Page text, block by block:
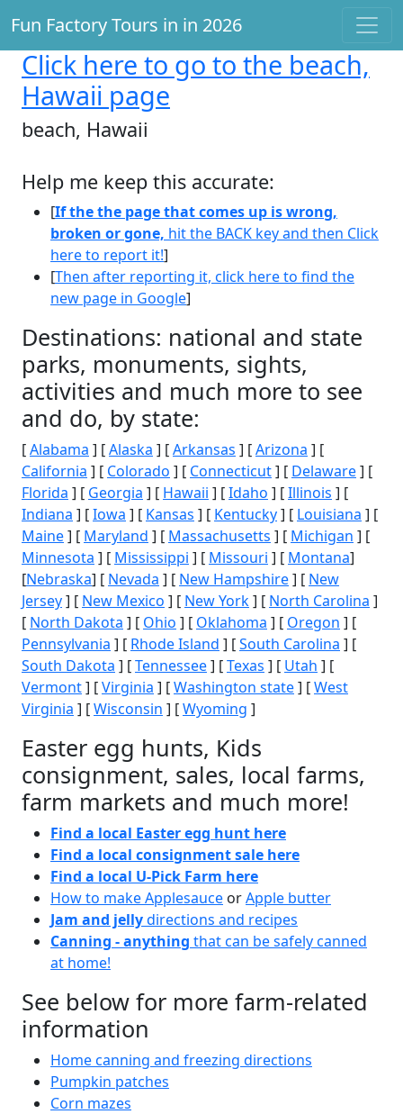
Fun Factory Tours in in 2026
Click here to go to the beach,
Hawaii page
beach, Hawaii
Help me keep this accurate:
[If the the page that comes up is wrong,
broken or gone, hit the BACK key and then Click
here to report it!]
[Then after reporting it, click here to find the
new page in Google]
Destinations: national and state
parks, monuments, sights,
activities and much more to see
and do, by state:
[Alabama ] [Alaska ] [Arkansas ] [Arizona ] [
California ] [ Colorado ] [ Connecticut] [ Delaware] [
Florida ] [ Georgia ] [ Hawaii ] [Idaho ] [Illinois ] [
Indiana ] [Iowa ] [ Kansas ] [ Kentucky] [ Louisiana ] [
Maine] [ Maryland ] [ Massachusetts ] [ Michigan ] [
Minnesota ] [ Mississippi ] [ Missouri ] [ Montana]
[Nebraska] [ Nevada ] [ New Hampshire] [ New
Jersey] [ New Mexico ] [ New York] [ North Carolina ]
[ North Dakota ] [ Ohio ] [ Oklahoma ] [ Oregon ] [
Pennsylvania ] [ Rhode Island ] [South Carolina ] [
South Dakota ] [Tennessee] [Texas ] [ Utah ] [
Vermont] [Virginia ] [Washington state] [West
Virginia ] [Wisconsin ] [Wyoming ]
Easter egg hunts, Kids
consignment, sales, local farms,
farm markets and much more!
Find a local Easter egg hunt here
Find a local consignment sale here
Find a local U-Pick Farm here
How to make Applesauce orApple butter
Jam and jellydirections and recipes
Canning - anything that can be safely canned
at home!
See below for more farm-related
information
Home canning and freezing directions
Pumpkin patches
Corn mazes